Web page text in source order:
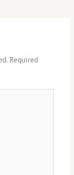
Required